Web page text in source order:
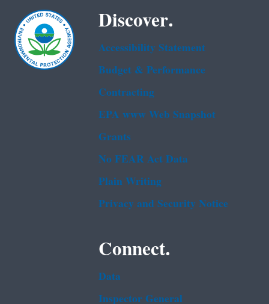
Discover.
Accessibility Statement
Budget & Performance
Contracting
EPA www Web Snapshot
Grants
No FEAR Act Data
Plain Writing
Privacy and Security Notice
Connect.
Data
Inspector General